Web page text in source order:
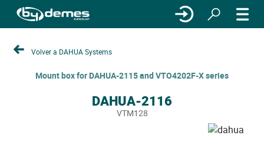
Volver a DAHUA Systems
Mount box for DAHUA-2115 and VTO4202F-X series
DAHUA-2116
VTM128